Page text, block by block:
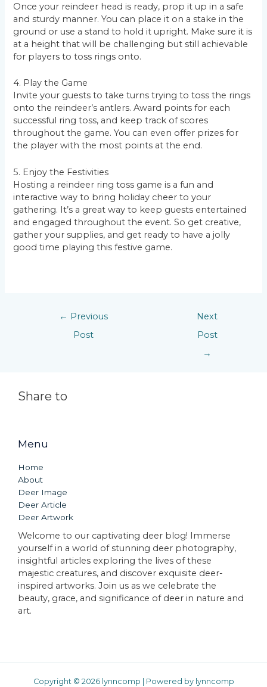
Once your reindeer head is ready, prop it up in a safe
and sturdy manner. You can place it on a stake in the
ground or use a stand to hold it upright. Make sure it is
at a height that will be challenging but still achievable
for players to toss rings onto.
4. Play the Game
Invite your guests to take turns trying to toss the rings
onto the reindeer’s antlers. Award points for each
successful ring toss, and keep track of scores
throughout the game. You can even offer prizes for
the player with the most points at the end.
5. Enjoy the Festivities
Hosting a reindeer ring toss game is a fun and
interactive way to bring holiday cheer to your
gathering. It’s a great way to keep guests entertained
and engaged throughout the event. So get creative,
gather your supplies, and get ready to have a jolly
good time playing this festive game.
← Previous
Post
Next
Post
→
Share to
Menu
Home
About
Deer Image
Deer Article
Deer Artwork
Welcome to our captivating deer blog! Immerse
yourself in a world of stunning deer photography,
insightful articles exploring the lives of these
majestic creatures, and discover exquisite deer-
inspired artworks. Join us as we celebrate the
beauty, grace, and significance of deer in nature and
art.
Copyright © 2026 lynncomp | Powered by lynncomp